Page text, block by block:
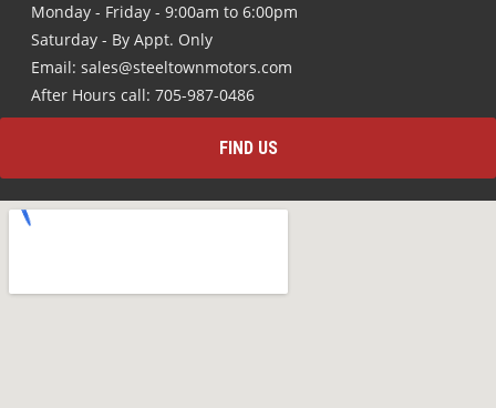
Monday - Friday - 9:00am to 6:00pm
Saturday - By Appt. Only
Email: sales@steeltownmotors.com
After Hours call: 705-987-0486
FIND US